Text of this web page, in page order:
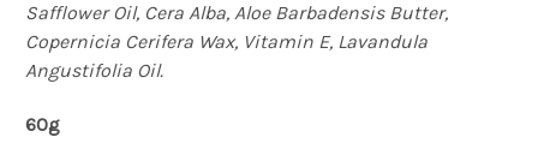
Safflower Oil, Cera Alba, Aloe Barbadensis Butter,
Copernicia Cerifera Wax, Vitamin E, Lavandula
Angustifolia Oil.
60g